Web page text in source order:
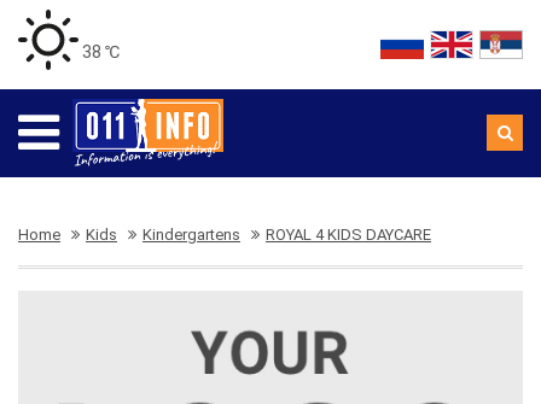
38 ℃
Home Kids Kindergartens ROYAL 4 KIDS DAYCARE